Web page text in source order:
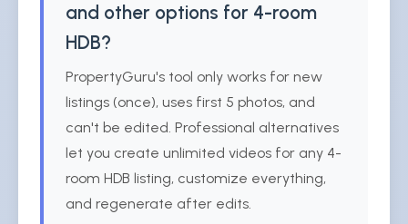
and other options for 4-room
HDB?
PropertyGuru's tool only works for new
listings (once), uses first 5 photos, and
can't be edited. Professional alternatives
let you create unlimited videos for any 4-
room HDB listing, customize everything,
and regenerate after edits.